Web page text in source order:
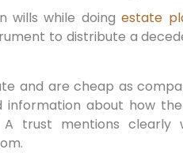
wills while doingestate
to distribute a
and are cheap as
about how the
trust mentions